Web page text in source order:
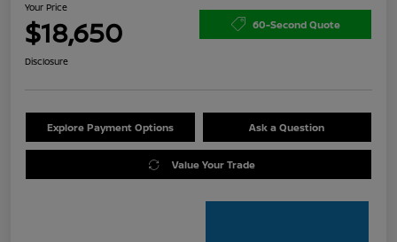
Your Price
$18,650 60-Second Quote
Disclosure
Explore Payment Options Ask a Question
Value Your Trade